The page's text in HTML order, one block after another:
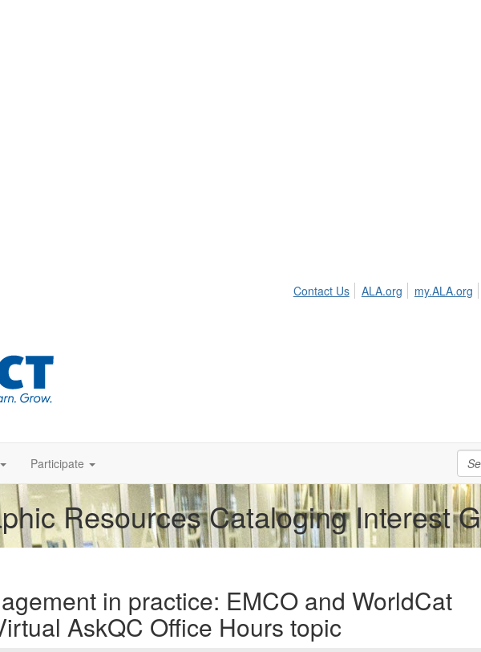
Contact Us ALA.org my.ALA.org
Participate
Resources Cataloging Interest
in practice: EMCO and WorldCat
AskQC Office Hours topic